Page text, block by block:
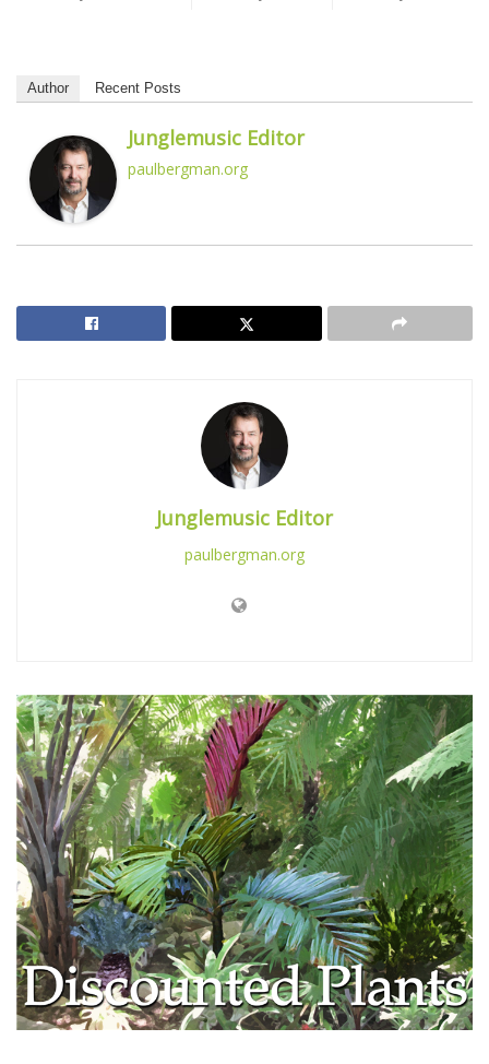
Author Recent Posts
Junglemusic Editor
paulbergman.org
Junglemusic Editor
paulbergman.org